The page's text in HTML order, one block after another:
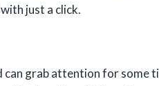
just a click.
grab attention for some